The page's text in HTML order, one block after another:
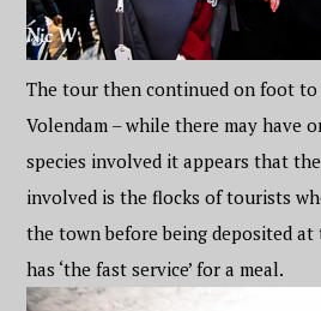
The tour then continued on foot to
Volendam – while there may have
species involved it appears that
involved is the flocks of tourists
the town before being deposited at
has ‘the fast service’ for a meal.